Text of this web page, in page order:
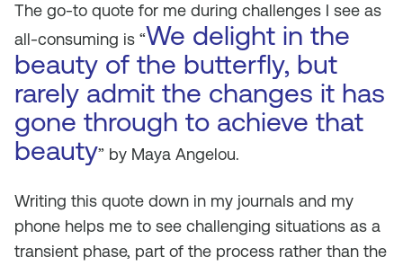
The go-to quote for me during challenges I see as
all-consuming is “We delight in the
beauty of the butterfly, but
rarely admit the changes it has
gone through to achieve that
beauty” by Maya Angelou.
Writing this quote down in my journals and my
phone helps me to see challenging situations as a
transient phase, part of the process rather than the